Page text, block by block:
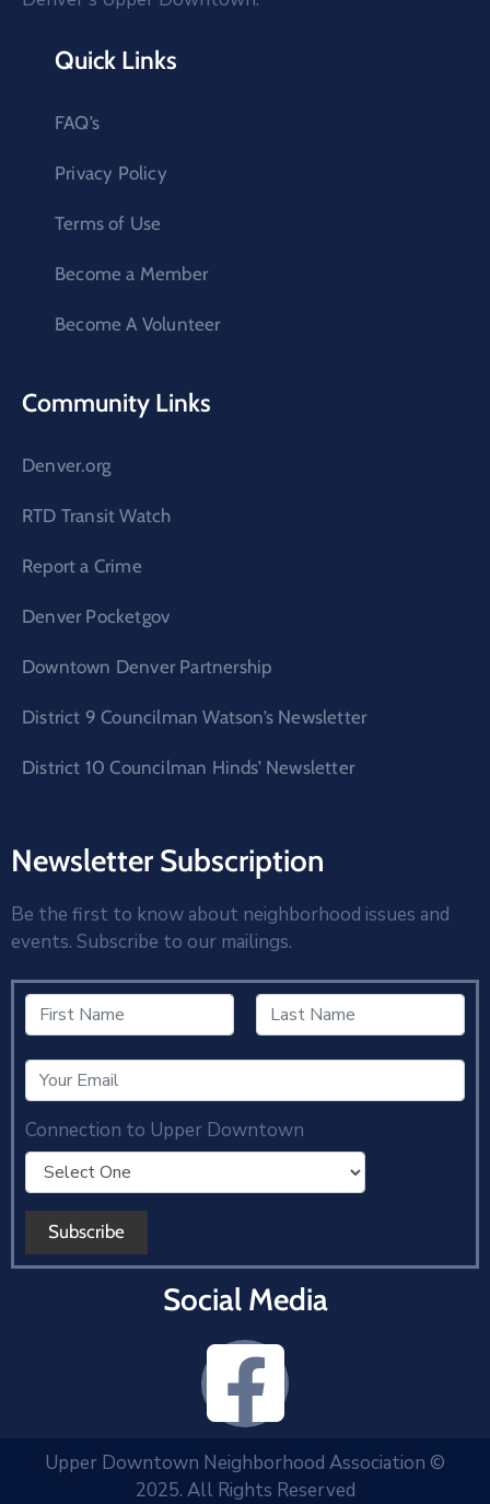
Quick Links
FAQ’s
Privacy Policy
Terms of Use
Become a Member
Become A Volunteer
Community Links
Denver.org
RTD Transit Watch
Report a Crime
Denver Pocketgov
Downtown Denver Partnership
District 9 Councilman Watson’s Newsletter
District 10 Councilman Hinds’ Newsletter
Newsletter Subscription
Be the first to know about neighborhood issues and
events. Subscribe to our mailings.
Connection to Upper Downtown
Social Media
Upper Downtown Neighborhood Association ©
2025. All Rights Reserved